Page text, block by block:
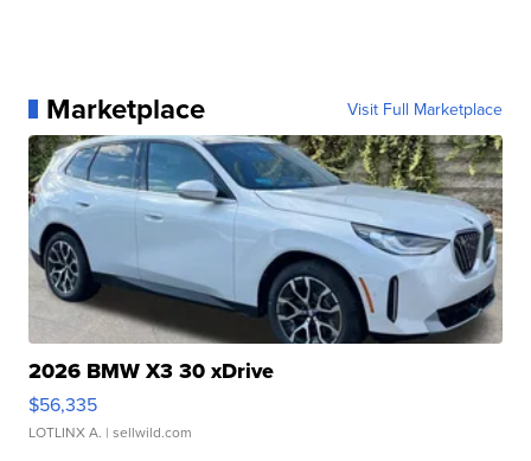
Marketplace Visit Full Marketplace
2026 BMW X3 30 xDrive
$56,335
LOTLINX A. | sellwild.com